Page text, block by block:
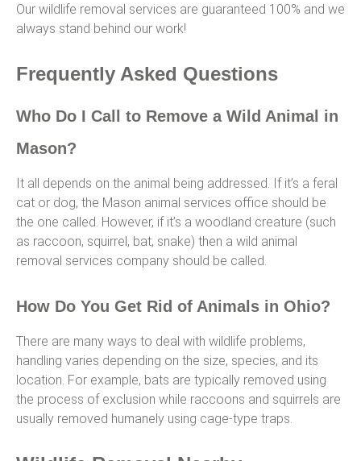
Our wildlife removal services are guaranteed 100% and we
always stand behind our work!
Frequently Asked Questions
Who Do I Call to Remove a Wild Animal in
Mason?
It all depends on the animal being addressed. If it’s a feral
cat or dog, the Mason animal services office should be
the one called. However, if it’s a woodland creature (such
as raccoon, squirrel, bat, snake) then a wild animal
removal services company should be called.
How Do You Get Rid of Animals in Ohio?
There are many ways to deal with wildlife problems,
handling varies depending on the size, species, and its
location. For example, bats are typically removed using
the process of exclusion while raccoons and squirrels are
usually removed humanely using cage-type traps.